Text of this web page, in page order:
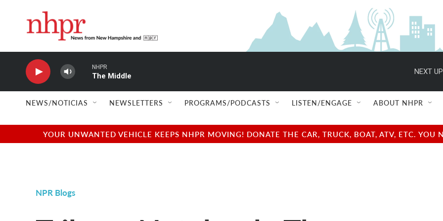
NHPR
The Middle
NEXT
NEWS/NOTICIAS NEWSLETTERS PROGRAMS/PODCASTS LISTEN/ENGAGE ABOUT NHPR
YOUR UNWANTED VEHICLE KEEPS NHPR MOVING! DONATE THE CAR, TRUCK, BOAT, ATV, ETC.
NPR Blogs